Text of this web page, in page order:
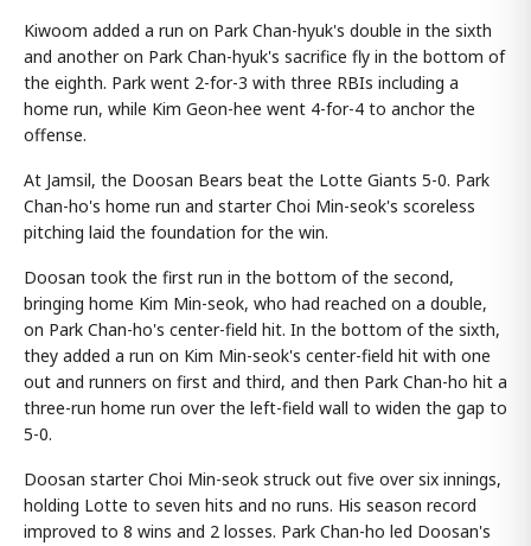
Kiwoom added a run on Park Chan-hyuk's double in the sixth
and another on Park Chan-hyuk's sacrifice fly in the bottom of
the eighth. Park went 2-for-3 with three RBIs including a
home run, while Kim Geon-hee went 4-for-4 to anchor the
offense.
At Jamsil, the Doosan Bears beat the Lotte Giants 5-0. Park
Chan-ho's home run and starter Choi Min-seok's scoreless
pitching laid the foundation for the win.
Doosan took the first run in the bottom of the second,
bringing home Kim Min-seok, who had reached on a double,
on Park Chan-ho's center-field hit. In the bottom of the sixth,
they added a run on Kim Min-seok's center-field hit with one
out and runners on first and third, and then Park Chan-ho hit a
three-run home run over the left-field wall to widen the gap to
5-0.
Doosan starter Choi Min-seok struck out five over six innings,
holding Lotte to seven hits and no runs. His season record
improved to 8 wins and 2 losses. Park Chan-ho led Doosan's